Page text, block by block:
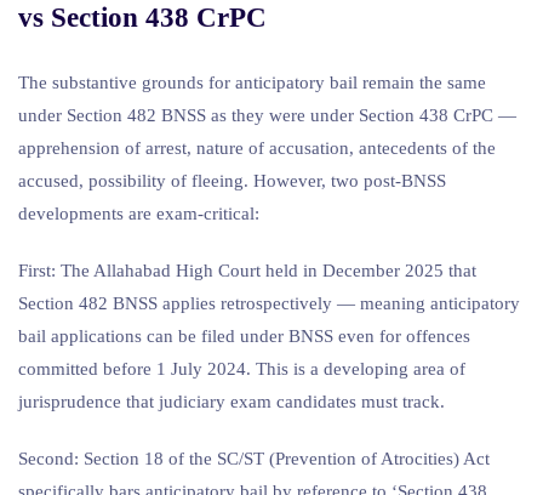
vs Section 438 CrPC
The substantive grounds for anticipatory bail remain the same
under Section 482 BNSS as they were under Section 438 CrPC —
apprehension of arrest, nature of accusation, antecedents of the
accused, possibility of fleeing. However, two post-BNSS
developments are exam-critical:
First: The Allahabad High Court held in December 2025 that
Section 482 BNSS applies retrospectively — meaning anticipatory
bail applications can be filed under BNSS even for offences
committed before 1 July 2024. This is a developing area of
jurisprudence that judiciary exam candidates must track.
Second: Section 18 of the SC/ST (Prevention of Atrocities) Act
specifically bars anticipatory bail by reference to ‘Section 438